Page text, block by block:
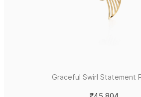
Graceful Swirl Statement